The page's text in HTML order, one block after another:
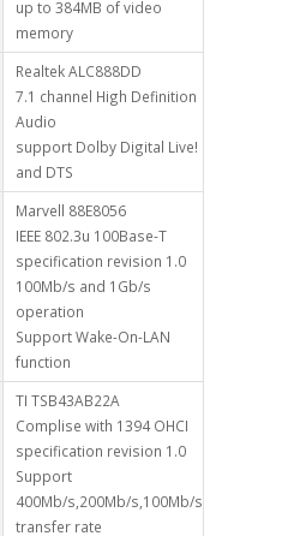
up to 384MB of video
memory
Realtek ALC888DD
7.1 channel High Definition
Audio
support Dolby Digital Live!
and DTS
Marvell 88E8056
IEEE 802.3u 100Base-T
specification revision 1.0
100Mb/s and 1Gb/s
operation
Support Wake-On-LAN
function
TI TSB43AB22A
Complise with 1394 OHCI
specification revision 1.0
Support
400Mb/s,200Mb/s,100Mb/s
transfer rate